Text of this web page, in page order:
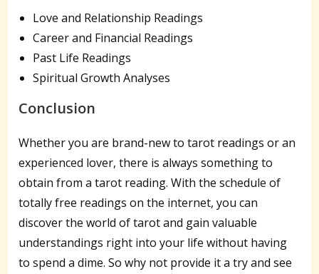
Love and Relationship Readings
Career and Financial Readings
Past Life Readings
Spiritual Growth Analyses
Conclusion
Whether you are brand-new to tarot readings or an
experienced lover, there is always something to
obtain from a tarot reading. With the schedule of
totally free readings on the internet, you can
discover the world of tarot and gain valuable
understandings right into your life without having
to spend a dime. So why not provide it a try and see